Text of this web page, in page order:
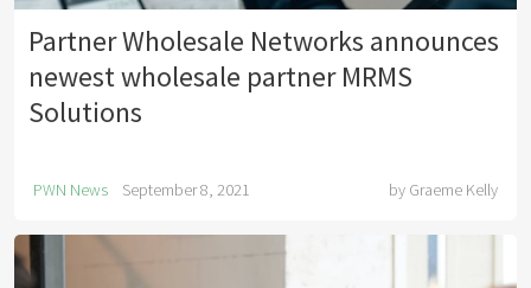
Partner Wholesale Networks announces
newest wholesale partner MRMS
Solutions
PWN News September 8, 2021 by Graeme Kelly